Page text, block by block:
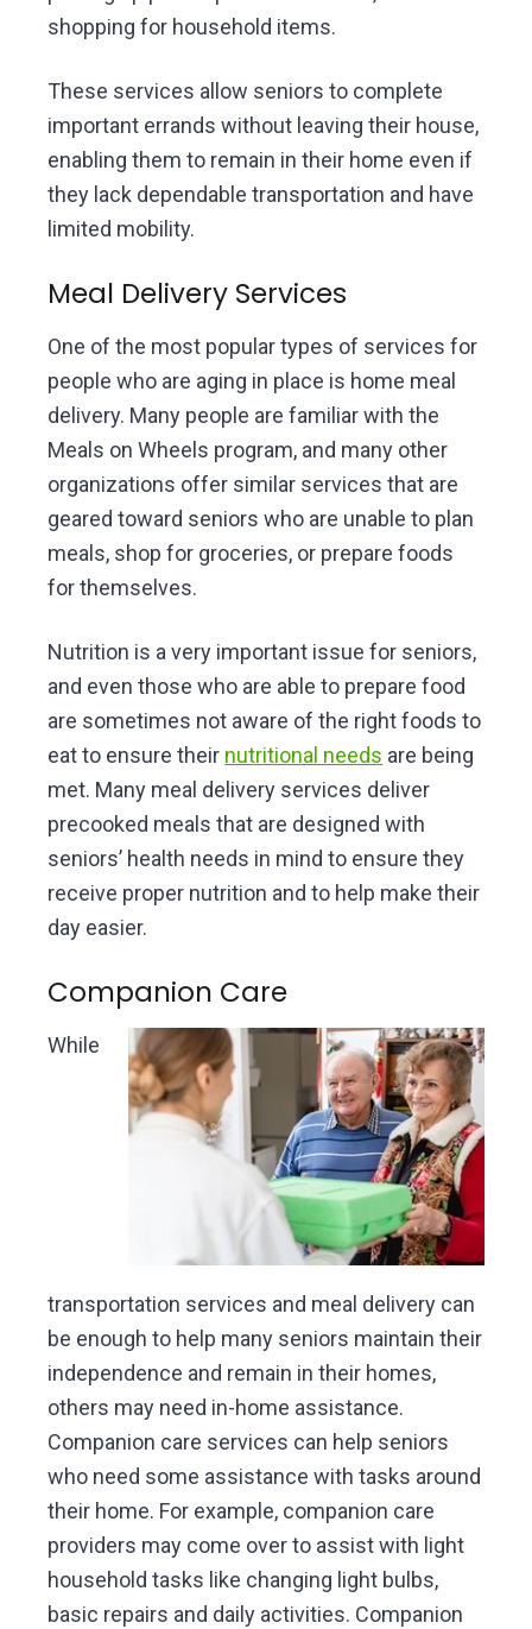
shopping for household items.
These services allow seniors to complete
important errands without leaving their house,
enabling them to remain in their home even if
they lack dependable transportation and have
limited mobility.
Meal Delivery Services
One of the most popular types of services for
people who are aging in place is home meal
delivery. Many people are familiar with the
Meals on Wheels program, and many other
organizations offer similar services that are
geared toward seniors who are unable to plan
meals, shop for groceries, or prepare foods
for themselves.
Nutrition is a very important issue for seniors,
and even those who are able to prepare food
are sometimes not aware of the right foods to
eat to ensure their nutritional needs are being
met. Many meal delivery services deliver
precooked meals that are designed with
seniors’ health needs in mind to ensure they
receive proper nutrition and to help make their
day easier.
Companion Care
While
transportation services and meal delivery can
be enough to help many seniors maintain their
independence and remain in their homes,
others may need in-home assistance.
Companion care services can help seniors
who need some assistance with tasks around
their home. For example, companion care
providers may come over to assist with light
household tasks like changing light bulbs,
basic repairs and daily activities. Companion